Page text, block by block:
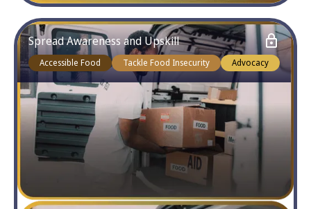
Spread Awareness and Upskill
Accessible Food Tackle Food Insecurity Advocacy